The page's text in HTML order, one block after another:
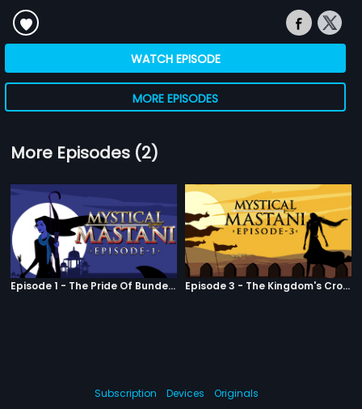
WATCH EPISODE
MORE EPISODES
More Episodes (2)
Episode 1 - The Pride Of Bundelkhand Episode 3 - The Kingdom's Crowned Jewel
Subscription Devices
Originals